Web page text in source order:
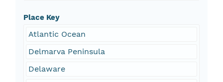
Place Key
Atlantic Ocean
Delmarva Peninsula
Delaware